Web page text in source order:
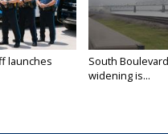
launches
South
widening is...